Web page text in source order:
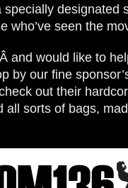
designated
who’ve seen the
and would like to
by our fine
out their
all sorts of bags,